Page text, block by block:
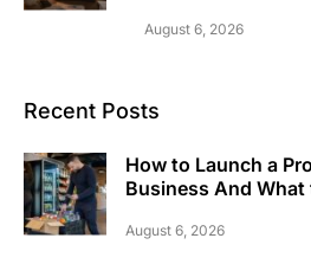
August 6, 2026
Recent Posts
How to Launch a
Business And What
August 6, 2026